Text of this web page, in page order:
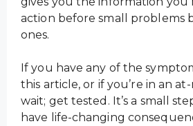
action before small problems
ones.
If you have any of the
this article, or if you’re in an
wait; get tested. It’s a small
have life-changing